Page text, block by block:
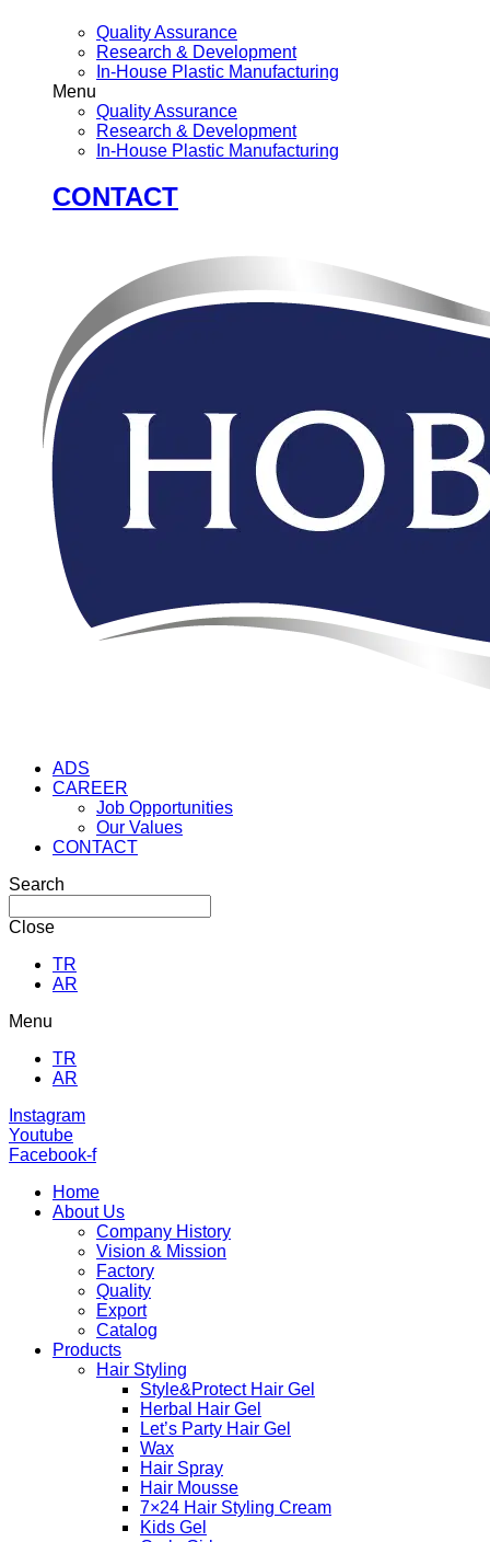
Quality Assurance
Research & Development
In-House Plastic Manufacturing
Menu
Quality Assurance
Research & Development
In-House Plastic Manufacturing
CONTACT
ADS
CAREER
Job Opportunities
Our Values
CONTACT
Search
Close
TR
AR
Menu
TR
AR
Instagram
Youtube
Facebook-f
Home
About Us
Company History
Vision & Mission
Factory
Quality
Export
Catalog
Products
Hair Styling
Style&Protect Hair Gel
Herbal Hair Gel
Let’s Party Hair Gel
Wax
Hair Spray
Hair Mousse
7×24 Hair Styling Cream
Kids Gel